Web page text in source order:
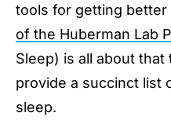
tools for getting better
of the Huberman Lab
Sleep) is all about
provide a succinct list
sleep.